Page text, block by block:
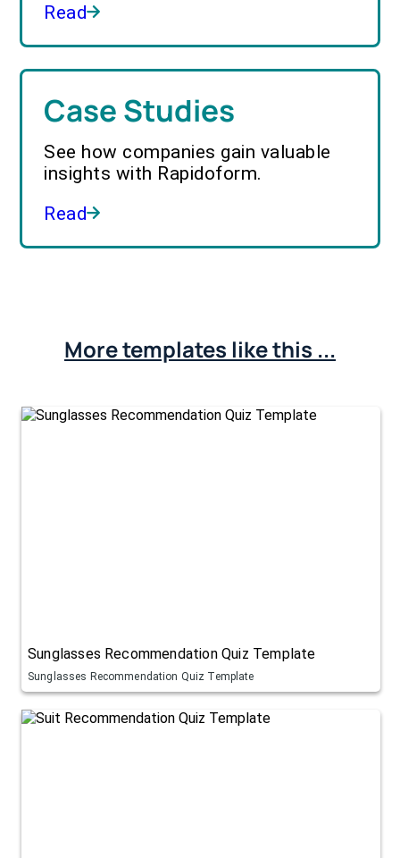
Read
Case Studies
See how companies gain valuable
insights with Rapidoform.
Read
More templates like this ...
Sunglasses Recommendation Quiz Template
Sunglasses Recommendation Quiz Template